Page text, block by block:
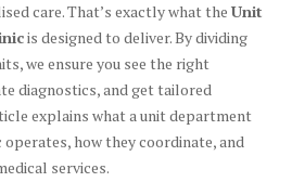
care. That’s exactly what the Unit
is designed to deliver. By dividing
we ensure you see the right
diagnostics, and get tailored
explains what a unit department
how they coordinate, and
services.